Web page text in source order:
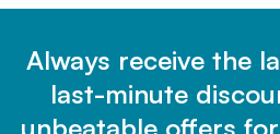
Always receive the
last-minute
unbeatable offers